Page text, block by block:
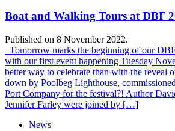
Boat and Walking Tours at DBF
Published on 8 November 2022.
Tomorrow marks the beginning of our
with our first event happening Tuesday
better way to celebrate than with the reveal
down by Poolbeg Lighthouse,
Port Company for the festival?! Author
Jennifer Farley were joined by […]
News